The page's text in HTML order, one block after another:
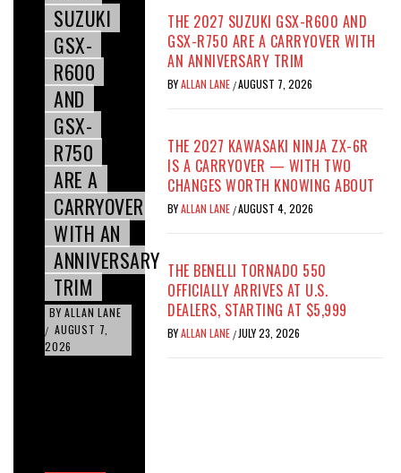
SUZUKI
GSX-
R600
AND
GSX-
R750
ARE A
CARRYOVER
WITH AN
ANNIVERSARY
TRIM
BY ALLAN LANE
/ AUGUST 7,
2026
THE 2027 SUZUKI GSX-R600 AND
GSX-R750 ARE A CARRYOVER WITH
AN ANNIVERSARY TRIM
BYALLAN LANE /AUGUST 7, 2026
THE 2027 KAWASAKI NINJA ZX-6R
IS A CARRYOVER — WITH TWO
CHANGES WORTH KNOWING ABOUT
BYALLAN LANE /AUGUST 4, 2026
THE BENELLI TORNADO 550
OFFICIALLY ARRIVES AT U.S.
DEALERS, STARTING AT $5,999
BYALLAN LANE / JULY 23, 2026